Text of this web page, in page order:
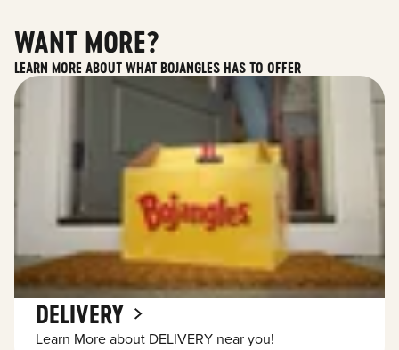
WANT MORE?
LEARN MORE ABOUT WHAT BOJANGLES HAS TO OFFER
DELIVERY
Learn More about DELIVERY near you!